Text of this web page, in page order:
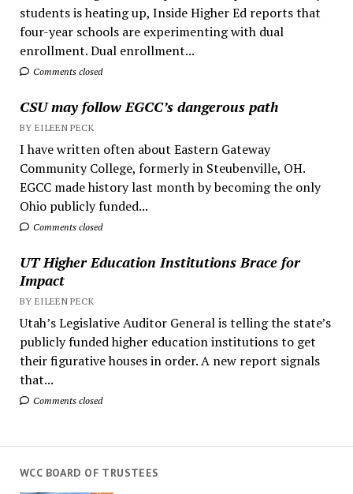
students is heating up, Inside Higher Ed reports that
four-year schools are experimenting with dual
enrollment. Dual enrollment...
Comments closed
CSU may follow EGCC’s dangerous path
BY EILEEN PECK
I have written often about Eastern Gateway
Community College, formerly in Steubenville, OH.
EGCC made history last month by becoming the only
Ohio publicly funded...
Comments closed
UT Higher Education Institutions Brace for
Impact
BY EILEEN PECK
Utah’s Legislative Auditor General is telling the state’s
publicly funded higher education institutions to get
their figurative houses in order. A new report signals
that...
Comments closed
WCC BOARD OF TRUSTEES